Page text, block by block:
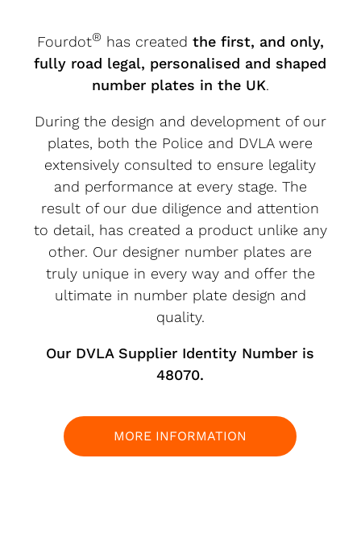
Fourdot® has created the first, and only,
fully road legal, personalised and shaped
number plates in the UK.
During the design and development of our
plates, both the Police and DVLA were
extensively consulted to ensure legality
and performance at every stage. The
result of our due diligence and attention
to detail, has created a product unlike any
other. Our designer number plates are
truly unique in every way and offer the
ultimate in number plate design and
quality.
Our DVLA Supplier Identity Number is
48070.
MORE INFORMATION